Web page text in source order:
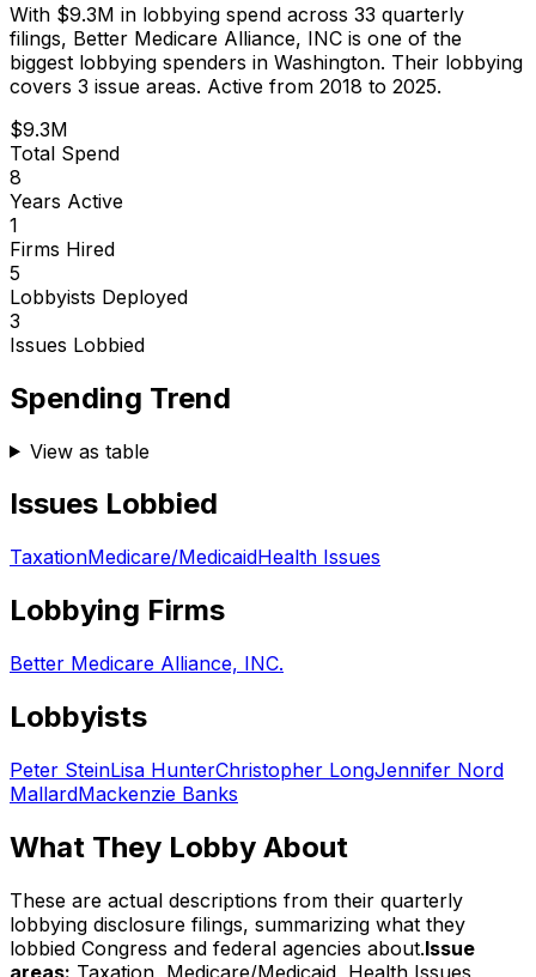
With $9.3M in lobbying spend across 33 quarterly
filings, Better Medicare Alliance, INC is one of the
biggest lobbying spenders in Washington. Their lobbying
covers 3 issue areas. Active from 2018 to 2025.
$9.3M
Total Spend
8
Years Active
1
Firms Hired
5
Lobbyists Deployed
3
Issues Lobbied
Spending Trend
View as table
Issues Lobbied
TaxationMedicare/MedicaidHealth Issues
Lobbying Firms
Better Medicare Alliance, INC.
Lobbyists
Peter SteinLisa HunterChristopher LongJennifer Nord
MallardMackenzie Banks
What They Lobby About
These are actual descriptions from their quarterly
lobbying disclosure filings, summarizing what they
lobbied Congress and federal agencies about.Issue
areas: Taxation, Medicare/Medicaid, Health Issues